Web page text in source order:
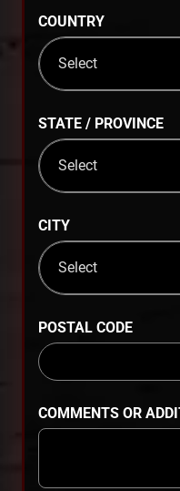
COUNTRY
Select
STATE / PROVINCE
Select
CITY
Select
POSTAL CODE
COMMENTS OR